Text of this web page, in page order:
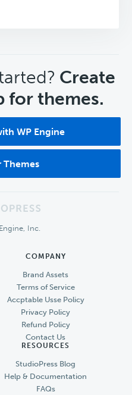
Create
for themes.
WP Engine
Themes
Inc.
COMPANY
Brand Assets
Terms of Service
Accptable Usse Policy
Privacy Policy
Refund Policy
Contact Us
RESOURCES
StudioPress Blog
Help & Documentation
FAQs